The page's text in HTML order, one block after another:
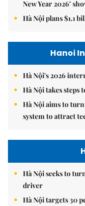
New Year 2026’
Hà Nội plans $1.1
Hanoi
Hà Nội's 2026
Hà Nội takes
Hà Nội aims to
system to attract
Hà Nội seeks to
driver
Hà Nội targets 30